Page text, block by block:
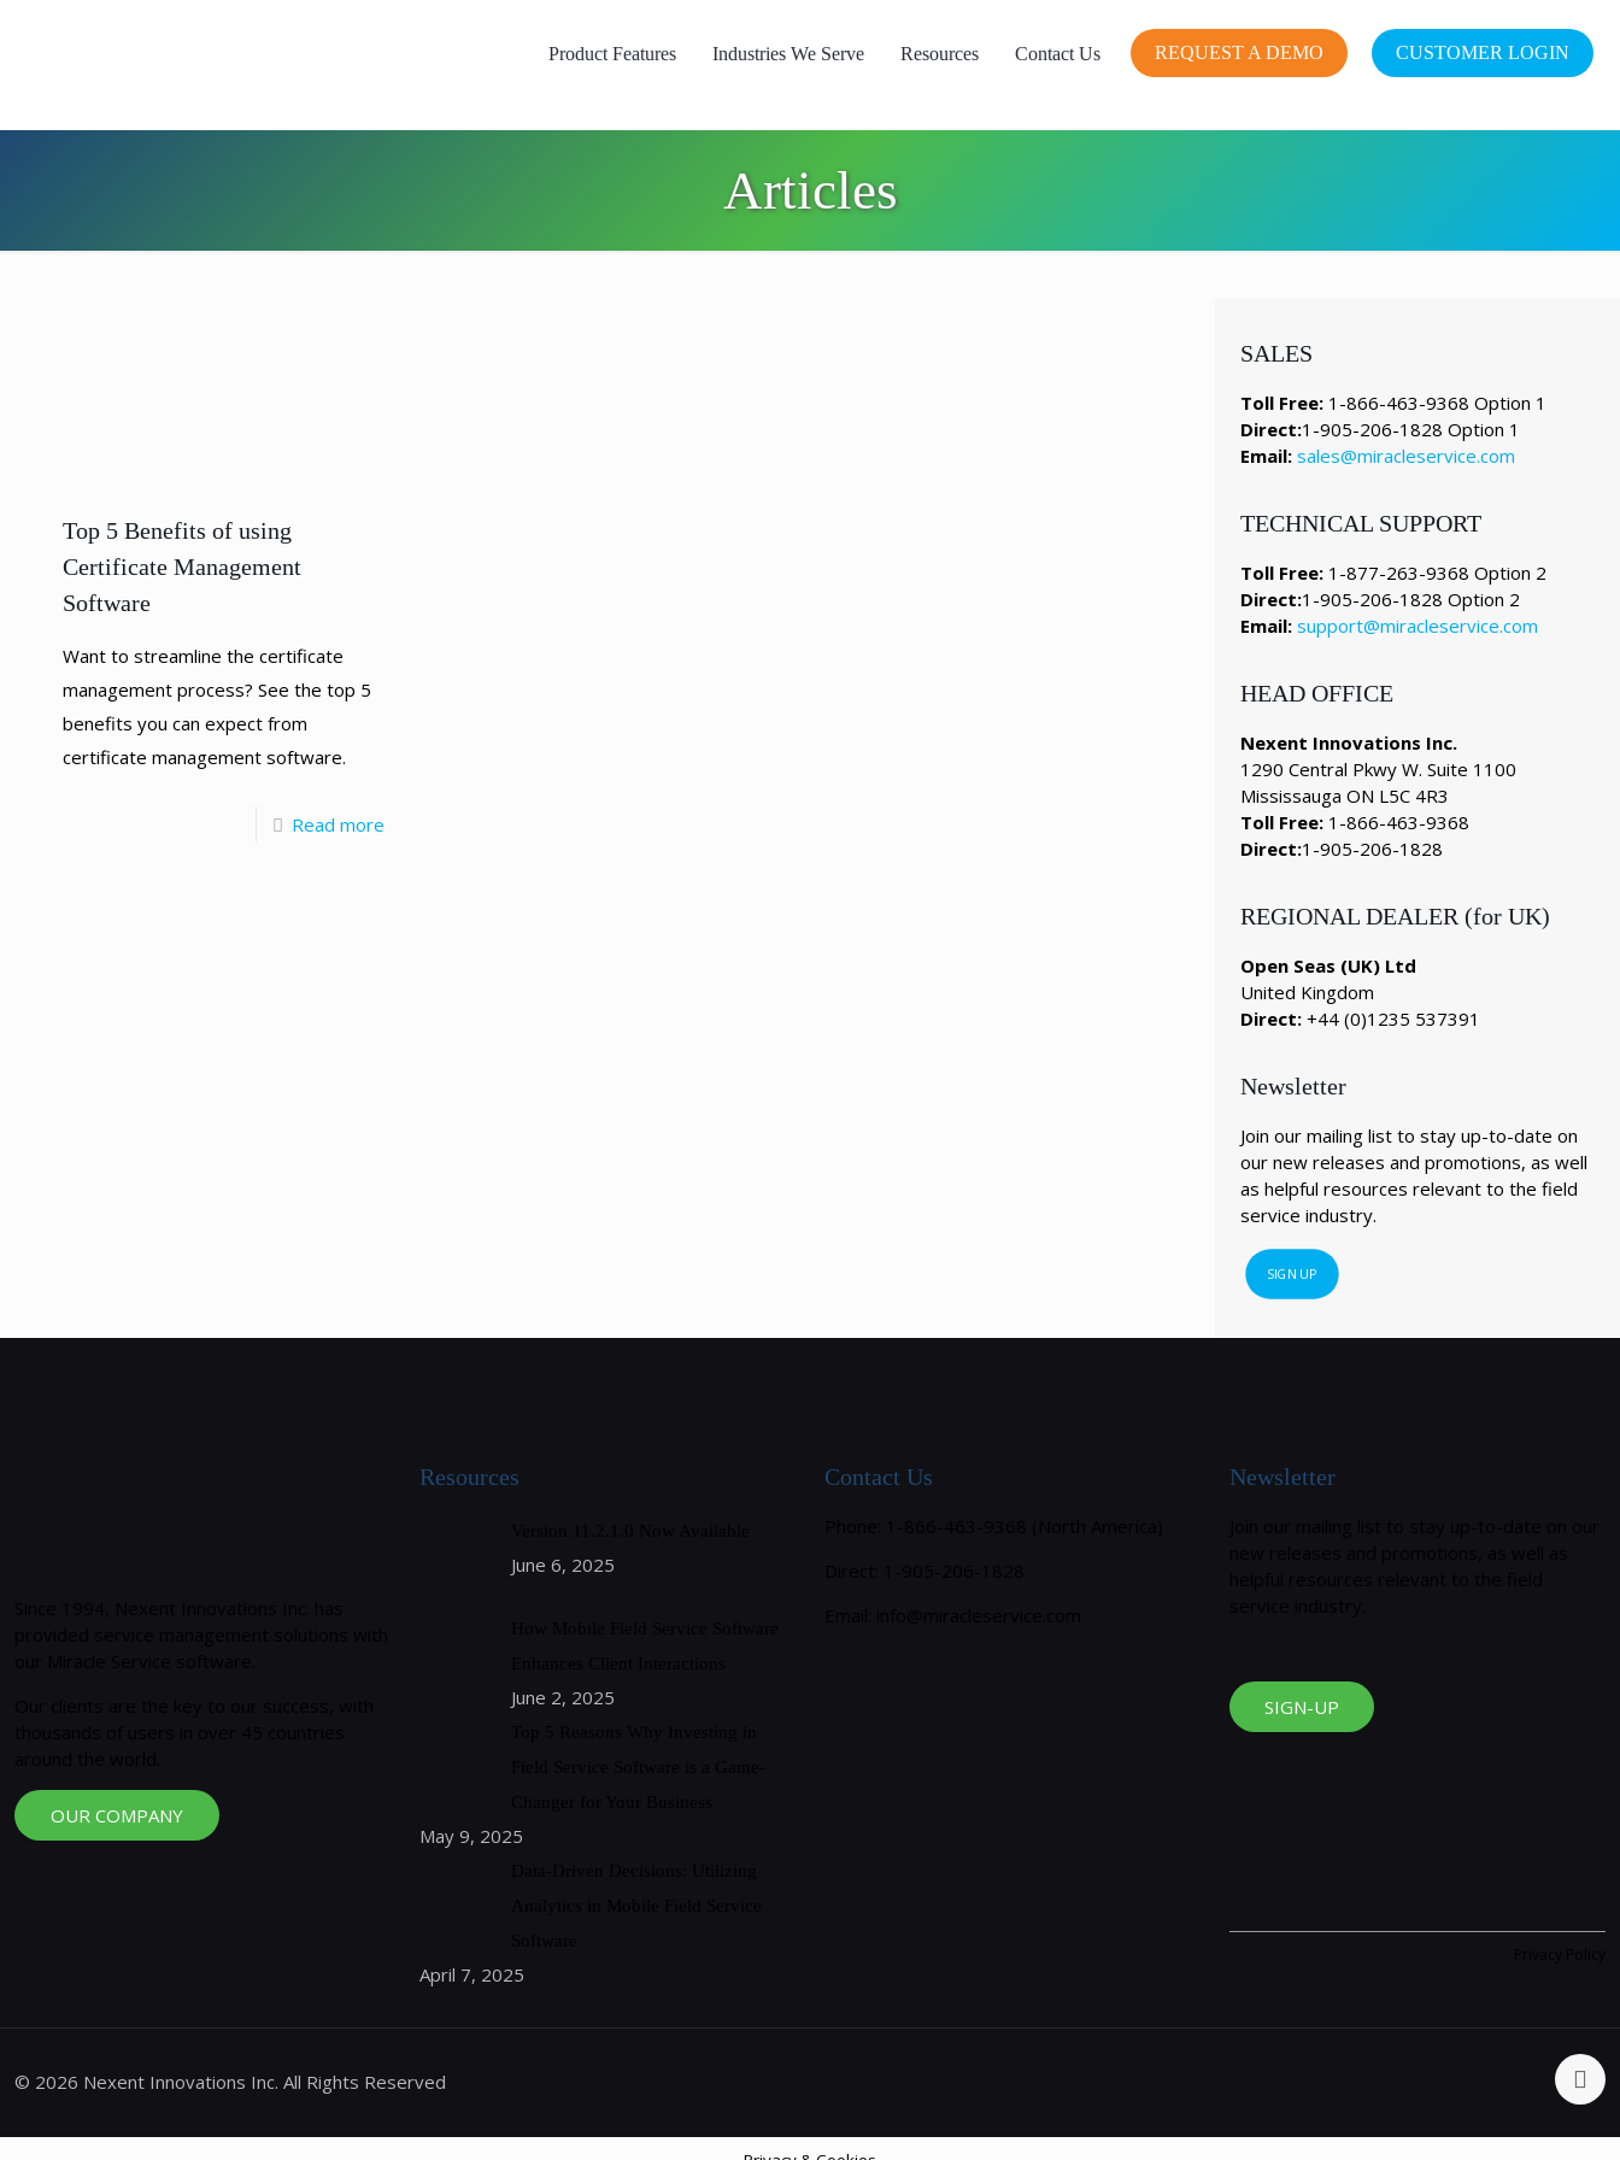
Product Features Industries We Serve Resources Contact Us REQUEST A DEMO CUSTOMER LOGIN
Articles
Top 5 Benefits of using
Certificate Management
Software
Want to streamline the certificate
management process? See the top 5
benefits you can expect from
certificate management software.
Read more
SALES
Toll Free: 1-866-463-9368 Option 1
Direct:1-905-206-1828 Option 1
Email: sales@miracleservice.com
TECHNICAL SUPPORT
Toll Free: 1-877-263-9368 Option 2
Direct:1-905-206-1828 Option 2
Email: support@miracleservice.com
HEAD OFFICE
Nexent Innovations Inc.
1290 Central Pkwy W. Suite 1100
Mississauga ON L5C 4R3
Toll Free: 1-866-463-9368
Direct:1-905-206-1828
REGIONAL DEALER (for UK)
Open Seas (UK) Ltd
United Kingdom
Direct: +44 (0)1235 537391
Newsletter
Join our mailing list to stay up-to-date on
our new releases and promotions, as well
as helpful resources relevant to the field
service industry.
SIGN UP
OUR COMPANY
Resources
June 6, 2025
June 2, 2025
May 9, 2025
April 7, 2025
Contact Us Newsletter
SIGN-UP
© 2026 Nexent Innovations Inc. All Rights Reserved